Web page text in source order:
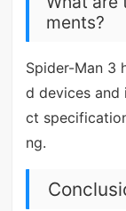
ments?
Spider-Man 3
d devices and
ct
ng.